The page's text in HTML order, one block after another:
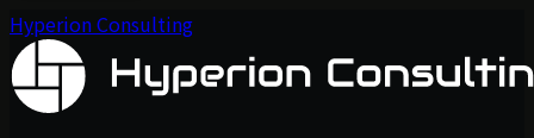
Hyperion Consulting